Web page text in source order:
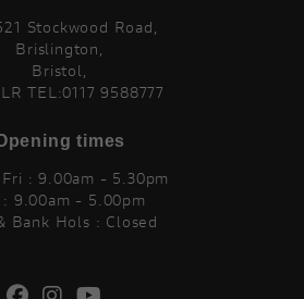
Stockwood Road,
Brislington,
Bristol,
TEL:0117 9588777
times
: 9.00am - 5.30pm
: 9.00am - 5.00pm
Bank Hols : Closed